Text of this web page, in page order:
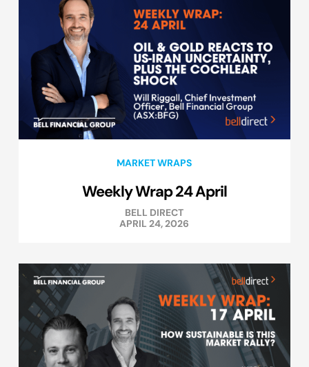
MARKET WRAPS
Weekly Wrap 24 April
BELL DIRECT
APRIL 24, 2026